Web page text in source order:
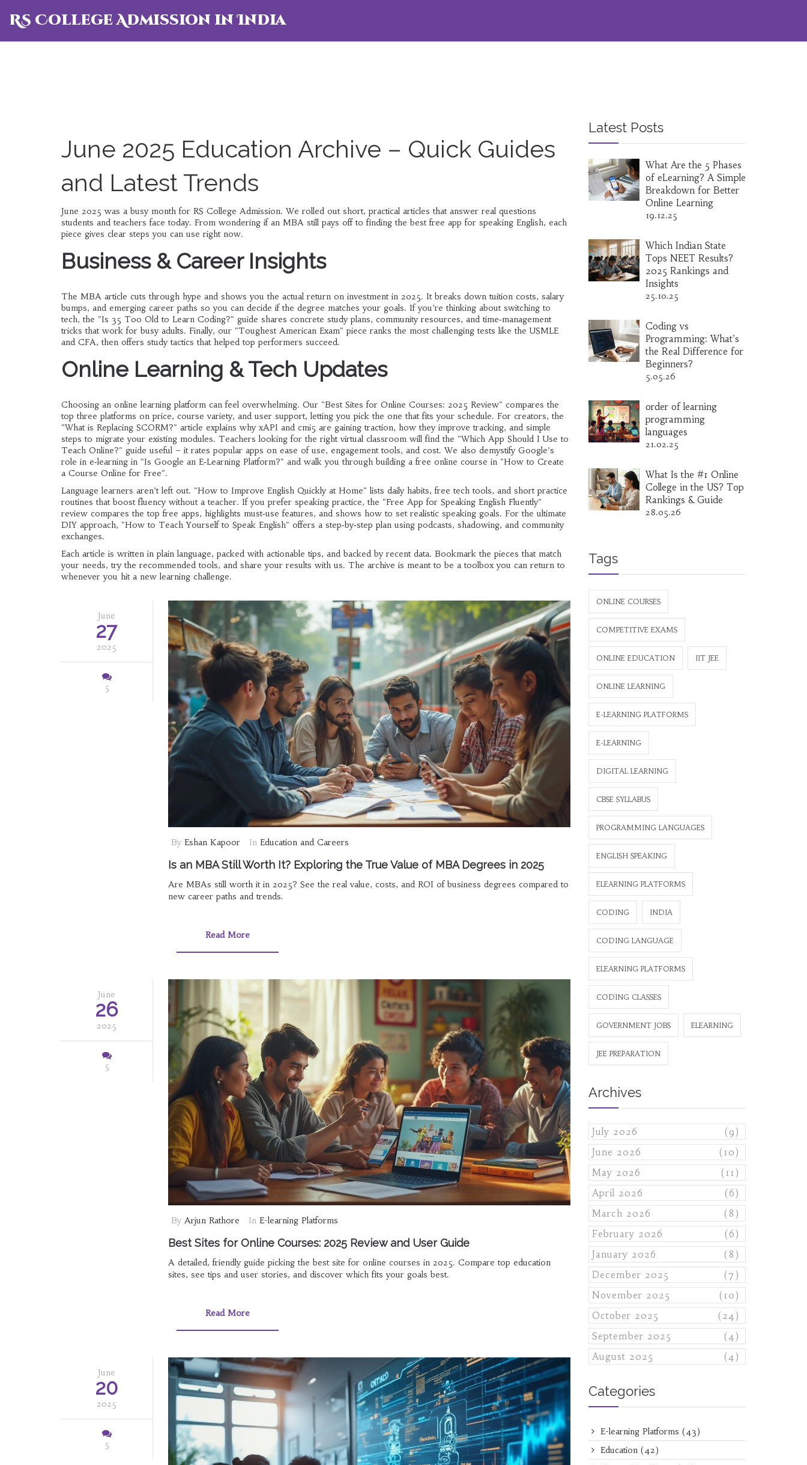
RS College Admission in India
June 2025 Education Archive – Quick Guides
and Latest Trends
June 2025 was a busy month for RS College Admission. We rolled out short, practical articles that answer real questions
students and teachers face today. From wondering if an MBA still pays off to finding the best free app for speaking English, each
piece gives clear steps you can use right now.
Business & Career Insights
The MBA article cuts through hype and shows you the actual return on investment in 2025. It breaks down tuition costs, salary
bumps, and emerging career paths so you can decide if the degree matches your goals. If you’re thinking about switching to
tech, the "Is 35 Too Old to Learn Coding?" guide shares concrete study plans, community resources, and time‑management
tricks that work for busy adults. Finally, our "Toughest American Exam" piece ranks the most challenging tests like the USMLE
and CFA, then offers study tactics that helped top performers succeed.
Online Learning & Tech Updates
Choosing an online learning platform can feel overwhelming. Our "Best Sites for Online Courses: 2025 Review" compares the
top three platforms on price, course variety, and user support, letting you pick the one that fits your schedule. For creators, the
"What is Replacing SCORM?" article explains why xAPI and cmi5 are gaining traction, how they improve tracking, and simple
steps to migrate your existing modules. Teachers looking for the right virtual classroom will find the "Which App Should I Use to
Teach Online?" guide useful – it rates popular apps on ease of use, engagement tools, and cost. We also demystify Google’s
role in e‑learning in "Is Google an E‑Learning Platform?" and walk you through building a free online course in "How to Create
a Course Online for Free".
Language learners aren’t left out. "How to Improve English Quickly at Home" lists daily habits, free tech tools, and short practice
routines that boost fluency without a teacher. If you prefer speaking practice, the "Free App for Speaking English Fluently"
review compares the top free apps, highlights must‑use features, and shows how to set realistic speaking goals. For the ultimate
DIY approach, "How to Teach Yourself to Speak English" offers a step‑by‑step plan using podcasts, shadowing, and community
exchanges.
Each article is written in plain language, packed with actionable tips, and backed by recent data. Bookmark the pieces that match
your needs, try the recommended tools, and share your results with us. The archive is meant to be a toolbox you can return to
whenever you hit a new learning challenge.
June
27
2025
5
By Eshan Kapoor In Education and Careers
Is an MBA Still Worth It? Exploring the True Value of MBA Degrees in 2025
Are MBAs still worth it in 2025? See the real value, costs, and ROI of business degrees compared to
new career paths and trends.
Read More
June
26
2025
5
By Arjun Rathore In E-learning Platforms
Best Sites for Online Courses: 2025 Review and User Guide
A detailed, friendly guide picking the best site for online courses in 2025. Compare top education
sites, see tips and user stories, and discover which fits your goals best.
Read More
June
20
2025
5
Latest Posts
What Are the 5 Phases
of eLearning? A Simple
Breakdown for Better
Online Learning
19.12.25
Which Indian State
Tops NEET Results?
2025 Rankings and
Insights
25.10.25
Coding vs
Programming: What’s
the Real Difference for
Beginners?
5.05.26
order of learning
programming
languages
21.02.25
What Is the #1 Online
College in the US? Top
Rankings & Guide
28.05.26
Tags
ONLINE COURSES
COMPETITIVE EXAMS
ONLINE EDUCATION IIT JEE
ONLINE LEARNING
E-LEARNING PLATFORMS
E-LEARNING
DIGITAL LEARNING
CBSE SYLLABUS
PROGRAMMING LANGUAGES
ENGLISH SPEAKING
ELEARNING PLATFORMS
CODING INDIA
CODING LANGUAGE
ELEARNING PLATFORMS
CODING CLASSES
GOVERNMENT JOBS ELEARNING
JEE PREPARATION
Archives
July 2026
(9)
June 2026
(10)
May 2026
(11)
April 2026
(6)
March 2026
(8)
February 2026
(6)
January 2026
(8)
December 2025
(7)
November 2025
(10)
October 2025
(24)
September 2025
(4)
August 2025
(4)
Categories
E-learning Platforms (43)
Education (42)